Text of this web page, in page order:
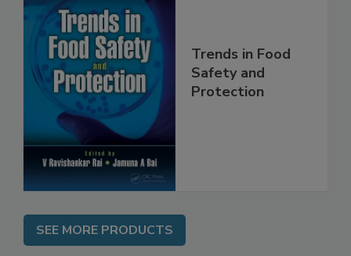
Trends in Food
Safety and
SEE MORE PRODUCTS